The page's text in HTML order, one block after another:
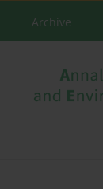
Archive